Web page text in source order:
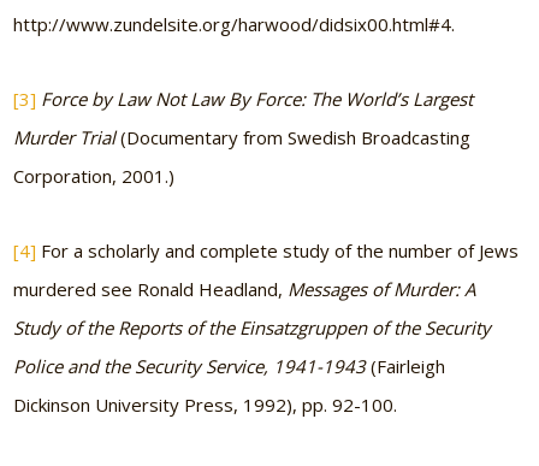
http://www.zundelsite.org/harwood/didsix00.html#4.
[3] Force by Law Not Law By Force: The World’s Largest
Murder Trial(Documentary from Swedish Broadcasting
Corporation, 2001.)
[4] For a scholarly and complete study of the number of Jews
murdered see Ronald Headland, Messages of Murder: A
Study of the Reports of the Einsatzgruppen of the Security
Police and the Security Service, 1941-1943(Fairleigh
Dickinson University Press, 1992), pp. 92-100.